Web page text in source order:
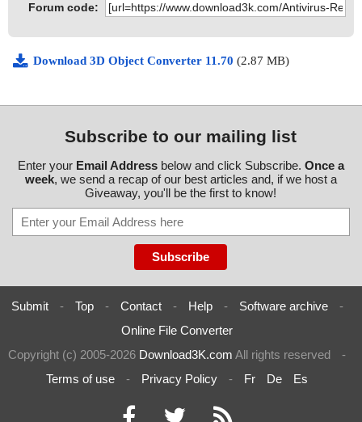
Forum code:
Download 3D Object Converter 11.70 (2.87 MB)
Subscribe to our mailing list
Enter your Email Addressbelow and click Subscribe. Once a
week, we send a recap of our best articles and, if we host a
Giveaway, you'll be the first to know!
Submit - Top - Contact - Help - Software archive
-
Online File Converter
Copyright (c) 2005-2026 Download3K.com All rights reserved
-
Terms of use
- Privacy Policy - Fr De Es